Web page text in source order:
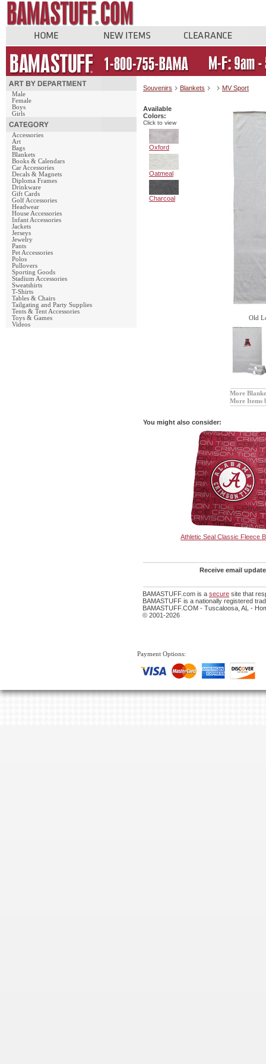
Male
Female
Boys
Girls
Accessories
Art
Bags
Blankets
Books & Calendars
Car Accessories
Decals & Magnets
Diploma Frames
Drinkware
Gift Cards
Golf Accessories
Headwear
House Accessories
Infant Accessories
Jackets
Jerseys
Jewelry
Pants
Pet Accessories
Polos
Pullovers
Sporting Goods
Stadium Accessories
Sweatshirts
T-Shirts
Tables & Chairs
Tailgating and Party Supplies
Tents & Tent Accessories
Toys & Games
Videos
Souvenirs Blankets MV Sport
Available
Colors:
Click to view
Oxford
Oatmeal
Charcoal
Old
More
More Items
You might also consider:
Athletic Seal Classic Fleece
Receive email
BAMASTUFF.com is a secure site that
BAMASTUFF is a nationally registered
BAMASTUFF.COM - Tuscaloosa, AL -
© 2001-2026
Payment Options: